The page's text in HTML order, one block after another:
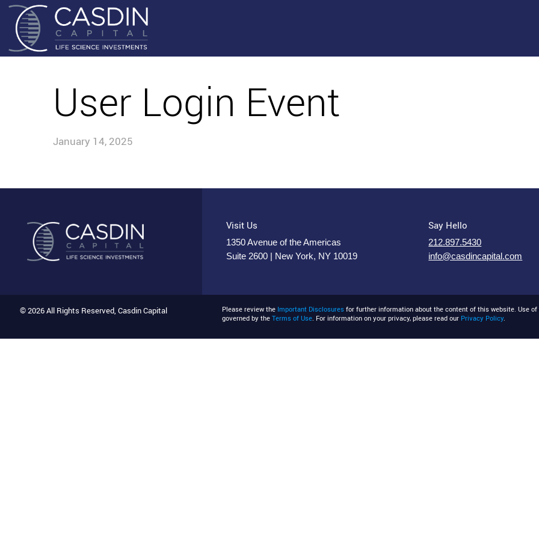
User Login Event
January 14, 2025
Visit Us
1350 Avenue of the Americas
Suite 2600 | New York, NY 10019
Say Hello
212.897.5430
info@casdincapital.com
© 2026 All Rights Reserved, Casdin Capital Please review the Important Disclosures for further information about the content of this website. Use
governed by theTerms of Use. For information on your privacy, please read our Privacy Policy.